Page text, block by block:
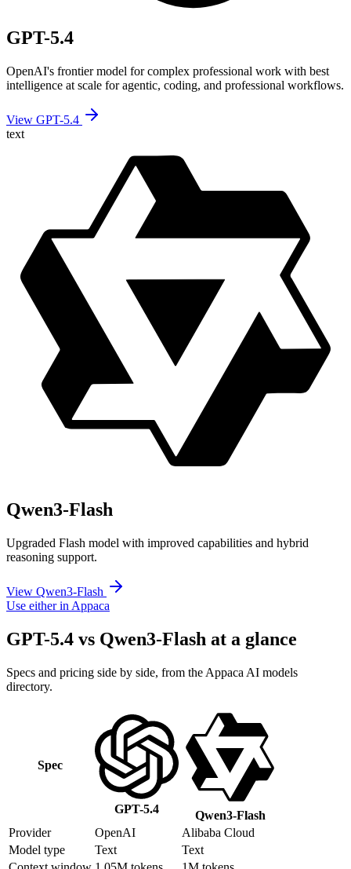
GPT-5.4
OpenAI's frontier model for complex professional work with best
intelligence at scale for agentic, coding, and professional workflows.
View GPT-5.4
text
Qwen3-Flash
Upgraded Flash model with improved capabilities and hybrid
reasoning support.
View Qwen3-Flash
Use either in Appaca
GPT-5.4 vs Qwen3-Flash at a glance
Specs and pricing side by side, from the Appaca AI models
directory.
Spec
GPT-5.4
Qwen3-Flash
Provider
OpenAI
Alibaba Cloud
Model type
Text
Text